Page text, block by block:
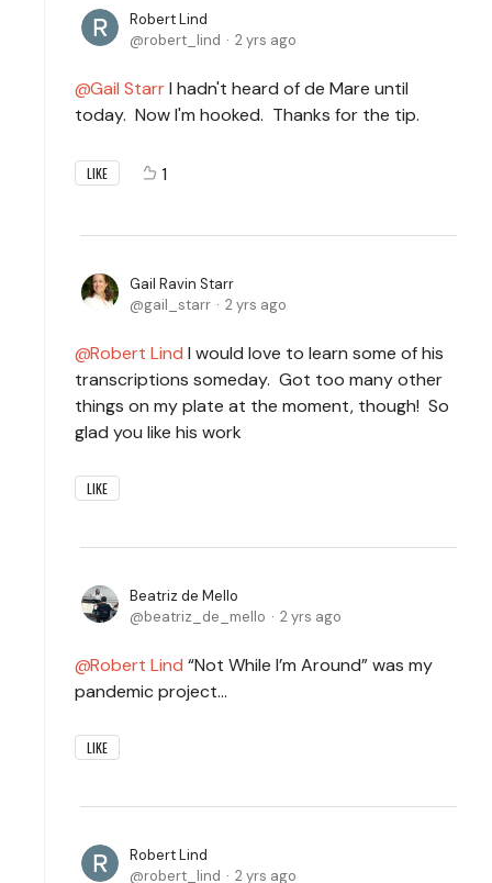
Robert Lind
robert_lind
2 yrs ago
Gail StarrI hadn't heard of de Mare until
today. Now I'm hooked. Thanks for the tip.
LIKE 1
Gail Ravin Starr
gail_starr
2 yrs ago
Robert Lind I would love to learn some of his
transcriptions someday. Got too many other
things on my plate at the moment, though! So
glad you like his work
LIKE
Beatriz de Mello
beatriz_de_mello
2 yrs ago
Robert Lind “Not While I’m Around” was my
pandemic project…
LIKE
Robert Lind
robert_lind
2 yrs ago